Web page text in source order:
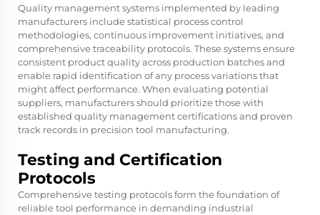
Quality management systems implemented by leading
manufacturers include statistical process control
methodologies, continuous improvement initiatives, and
comprehensive traceability protocols. These systems ensure
consistent product quality across production batches and
enable rapid identification of any process variations that
might affect performance. When evaluating potential
suppliers, manufacturers should prioritize those with
established quality management certifications and proven
track records in precision tool manufacturing.
Testing and Certification
Protocols
Comprehensive testing protocols form the foundation of
reliable tool performance in demanding industrial